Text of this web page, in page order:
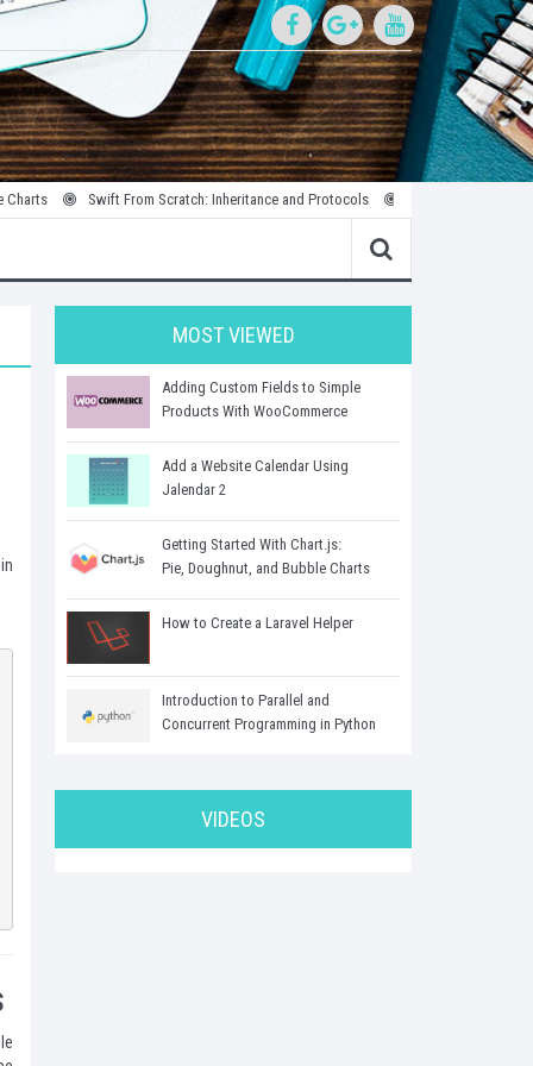
Swift From Scratch: Inheritance and Protocols Introduction to Parallel and
MOST VIEWED
Adding Custom Fields to Simple
Products With WooCommerce
Add a Website Calendar Using
Jalendar 2
Getting Started With Chart.js:
Pie, Doughnut, and Bubble Charts
How to Create a Laravel Helper
Introduction to Parallel and
Concurrent Programming in Python
VIDEOS